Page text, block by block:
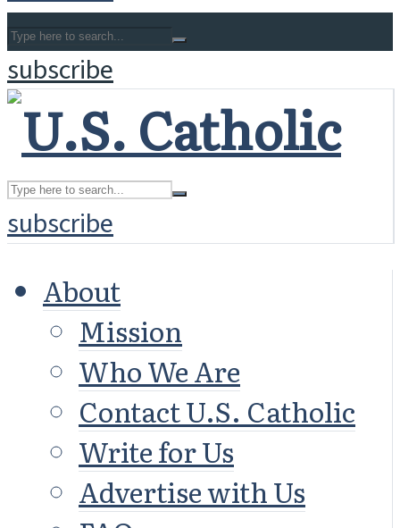
subscribe
subscribe
About
Mission
Who We Are
Contact U.S. Catholic
Write for Us
Advertise with Us